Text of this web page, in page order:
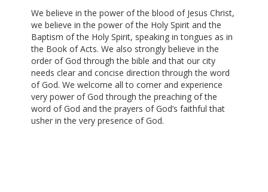
We believe in the power of the blood of Jesus Christ,
we believe in the power of the Holy Spirit and the
Baptism of the Holy Spirit, speaking in tongues as in
the Book of Acts. We also strongly believe in the
order of God through the bible and that our city
needs clear and concise direction through the word
of God. We welcome all to comer and experience
very power of God through the preaching of the
word of God and the prayers of God’s faithful that
usher in the very presence of God.